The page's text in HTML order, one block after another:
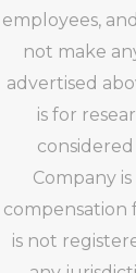
employees,
not make
advertised
is for
Company
compensation
is not